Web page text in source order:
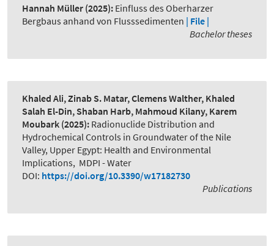
Hannah Müller (2025): Einfluss des Oberharzer
Bergbaus anhand von Flusssedimenten | File |
Bachelor theses
Khaled Ali, Zinab S. Matar, Clemens Walther, Khaled
Salah El-Din, Shaban Harb, Mahmoud Kilany, Karem
Moubark (2025): Radionuclide Distribution and
Hydrochemical Controls in Groundwater of the Nile
Valley, Upper Egypt: Health and Environmental
Implications, MDPI - Water
DOI: https://doi.org/10.3390/w17182730
Publications